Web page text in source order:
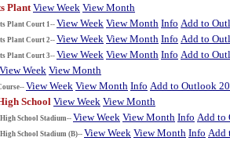
Plant View Week View Month
Plant Court 1-- View Week View Month Info Add to
Plant Court 2-- View Week View Month Info Add to
Plant Court 3-- View Week View Month Info Add to
View Week View Month
View Week View Month Info Add to Outlook
School View Week View Month
School Stadium-- View Week View Month Info Add to
School Stadium (B)-- View Week View Month Info Add